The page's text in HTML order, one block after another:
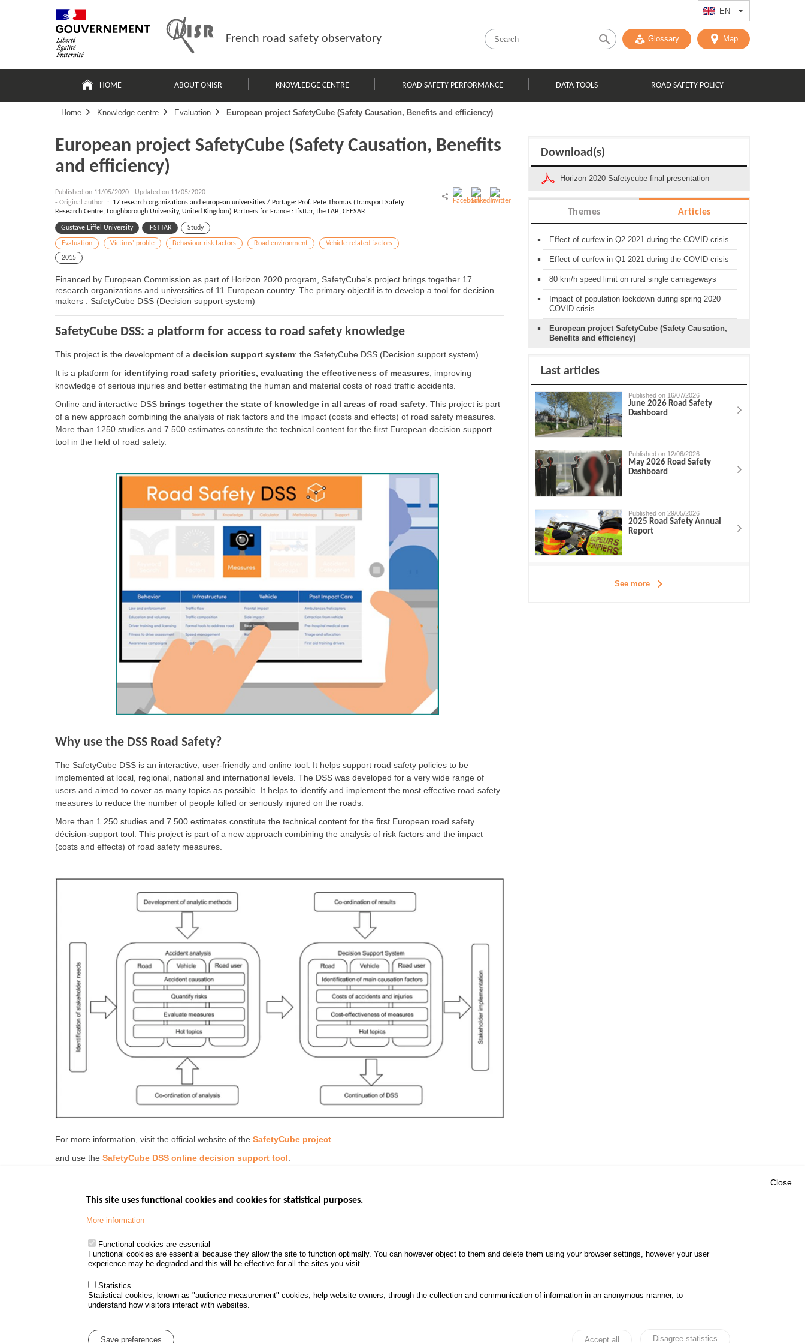
EN List additional
French road safety observatory Glossary Map
principale
HOME ABOUT ONISR KNOWLEDGE CENTRE ROAD SAFETY PERFORMANCE DATA TOOLS ROAD SAFETY POLICY
Home Knowledge centre Evaluation European project SafetyCube (Safety Causation, Benefits and efficiency)
European project SafetyCube (Safety Causation, Benefits
and efficiency)
Published on 11/05/2020 - Updated on 11/05/2020
- Original author : 17 research organizations and european universities / Portage: Prof. Pete Thomas (Transport Safety
Research Centre, Loughborough University, United Kingdom) Partners for France : Ifsttar, the LAB, CEESAR
Gustave Eiffel University IFSTTAR Study
Evaluation Victims' profile Behaviour risk factors Road environment
Vehicle-related factors
2015
Financed by European Commission as part of Horizon 2020 program, SafetyCube's project brings together 17
research organizations and universities of 11 European country. The primary objectif is to develop a tool for decision
makers : SafetyCube DSS (Decision support system)
SafetyCube DSS: a platform for access to road safety knowledge
This project is the development of a decision support system: the SafetyCube DSS (Decision support system).
It is a platform for identifying road safety priorities, evaluating the effectiveness of measures , improving
knowledge of serious injuries and better estimating the human and material costs of road traffic accidents.
Online and interactive DSS brings together the state of knowledge in all areas of road safety . This project is part
of a new approach combining the analysis of risk factors and the impact (costs and effects) of road safety measures.
More than 1250 studies and 7 500 estimates constitute the technical content for the first European decision support
tool in the field of road safety.
Why use the DSS Road Safety?
The SafetyCube DSS is an interactive, user-friendly and online tool. It helps support road safety policies to be
implemented at local, regional, national and international levels. The DSS was developed for a very wide range of
users and aimed to cover as many topics as possible. It helps to identify and implement the most effective road safety
measures to reduce the number of people killed or seriously injured on the roads.
More than 1 250 studies and 7 500 estimates constitute the technical content for the first European road safety
décision-support tool. This project is part of a new approach combining the analysis of risk factors and the impact
(costs and effects) of road safety measures.
For more information, visit the official website of the SafetyCube project
and use the SafetyCube DSS online decision support tool
Download(s)
Horizon 2020 Safetycube final presentation
Themes Articles
Effect of curfew in Q2 2021 during the COVID crisis
Effect of curfew in Q1 2021 during the COVID crisis
80 km/h speed limit on rural single carriageways
Impact of population lockdown during spring 2020
COVID crisis
European project SafetyCube (Safety Causation,
Benefits and efficiency)
Last articles
Published on 16/07/2026
June 2026 Road Safety
Dashboard
Published on 12/06/2026
May 2026 Road Safety
Dashboard
Published on 29/05/2026
2025 Road Safety Annual
Report
See more
www.data.gouv.fr
www.gouvernement.gouv.fr
www.legifrance.gouv.fr
Road Safety Annual Reports
Road traffic violations
DATA FROM ROAD ACCIDENTS
PROJECTS
Close
This site uses functional cookies and cookies for statistical purposes.
More information
Functional cookies are essential
Functional cookies are essential because they allow the site to function optimally. You can however object to them and delete them using your browser settings, however your user
experience may be degraded and this will be effective for all the sites you visit.
Statistics
Statistical cookies, known as "audience measurement" cookies, help website owners, through the collection and communication of information in an anonymous manner, to
understand how visitors interact with websites.
Save preferences Accept all Disagree statistics